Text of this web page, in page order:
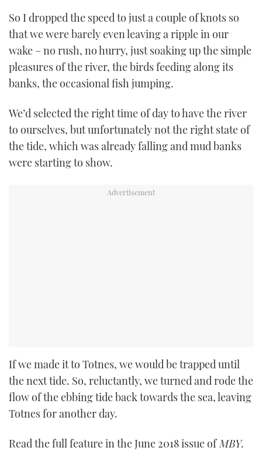
So I dropped the speed to just a couple of knots so
that we were barely even leaving a ripple in our
wake – no rush, no hurry, just soaking up the simple
pleasures of the river, the birds feeding along its
banks, the occasional fish jumping.
We’d selected the right time of day to have the river
to ourselves, but unfortunately not the right state of
the tide, which was already falling and mud banks
were starting to show.
If we made it to Totnes, we would be trapped until
the next tide. So, reluctantly, we turned and rode the
flow of the ebbing tide back towards the sea, leaving
Totnes for another day.
Read the full feature in the June 2018 issue ofMBY.